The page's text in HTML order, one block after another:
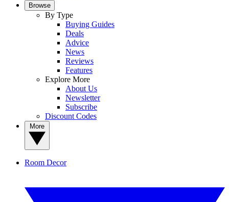
Browse
By Type
Buying Guides
Deals
Advice
News
Reviews
Features
Explore More
About Us
Newsletter
Subscribe
Discount Codes
Room Decor